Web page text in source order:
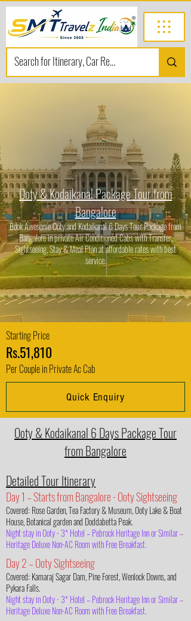
Ooty & Kodaikanal Package Tour from
Bangalore
Book Awesome Ooty and Kodaikanal 6 Days Tour Package from
Bangalore in private Air Conditioned Cabs with Transfer,
Sightseeing, Stay & Meal Plan at affordable rates with best
service.
Starting Price
Rs.51,810
Per Couple in Private Ac Cab
Quick Enquiry
Ooty & Kodaikanal 6 Days Package Tour
from Bangalore
Detailed Tour Itinerary
Day 1 – Starts from Bangalore - Ooty Sightseeing
Covered: Rose Garden, Tea Factory & Museum, Ooty Lake & Boat
House, Botanical garden and Doddabetta Peak.
Night stay in Ooty - 3* Hotel – Pebrock Heritage Inn or Similar –
Heritage Deluxe Non-AC Room with Free Breakfast.
Day 2 – Ooty Sightseeing
Covered: Kamaraj Sagar Dam, Pine Forest, Wenlock Downs, and
Pykara Falls.
Night stay in Ooty - 3* Hotel – Pebrock Heritage Inn or Similar –
Heritage Deluxe Non-AC Room with Free Breakfast.